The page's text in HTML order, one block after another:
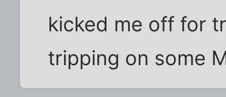
kicked me off for
tripping on some